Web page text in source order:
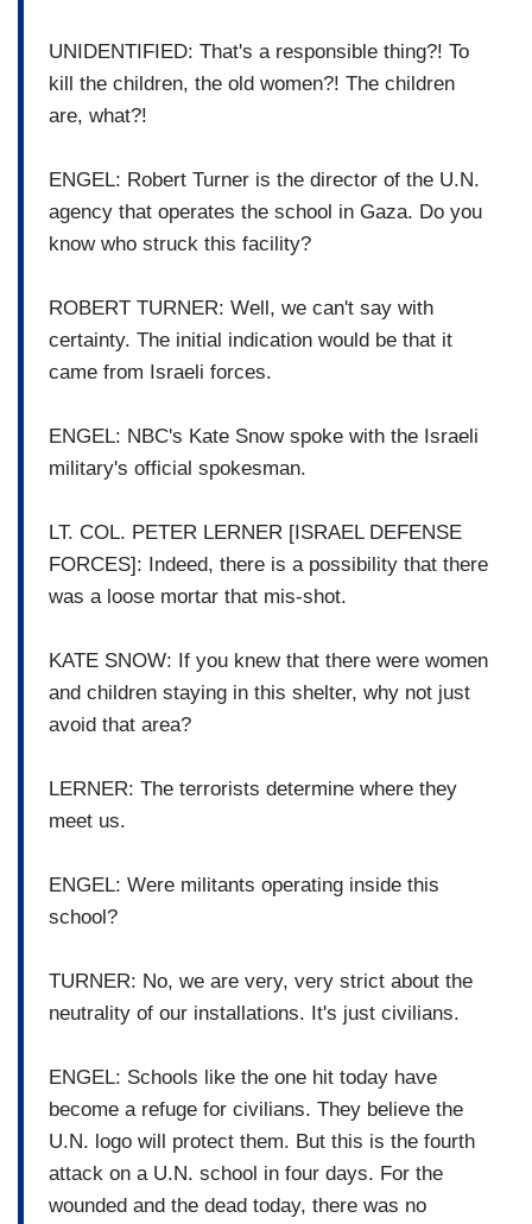
UNIDENTIFIED: That's a responsible thing?! To
kill the children, the old women?! The children
are, what?!
ENGEL: Robert Turner is the director of the U.N.
agency that operates the school in Gaza. Do you
know who struck this facility?
ROBERT TURNER: Well, we can't say with
certainty. The initial indication would be that it
came from Israeli forces.
ENGEL: NBC's Kate Snow spoke with the Israeli
military's official spokesman.
LT. COL. PETER LERNER [ISRAEL DEFENSE
FORCES]: Indeed, there is a possibility that there
was a loose mortar that mis-shot.
KATE SNOW: If you knew that there were women
and children staying in this shelter, why not just
avoid that area?
LERNER: The terrorists determine where they
meet us.
ENGEL: Were militants operating inside this
school?
TURNER: No, we are very, very strict about the
neutrality of our installations. It's just civilians.
ENGEL: Schools like the one hit today have
become a refuge for civilians. They believe the
U.N. logo will protect them. But this is the fourth
attack on a U.N. school in four days. For the
wounded and the dead today, there was no